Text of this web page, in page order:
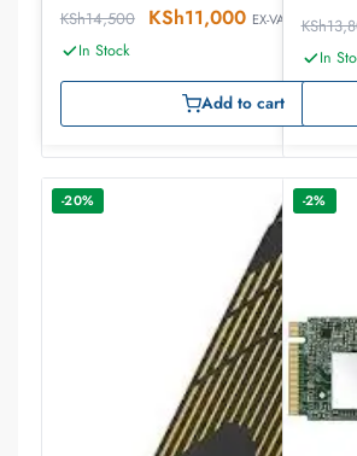
KSh14,500 KSh11,000 EX-VAT
In Stock
Add to cart
KSh
In
-20% -2%